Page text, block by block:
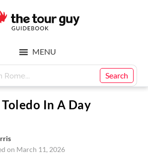
Search
MENU
Toledo In A Day
on March 11, 2026